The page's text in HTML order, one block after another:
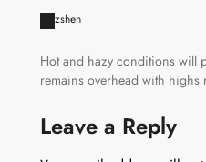
zshen
Hot and hazy conditions will
remains overhead with highs
Leave a Reply